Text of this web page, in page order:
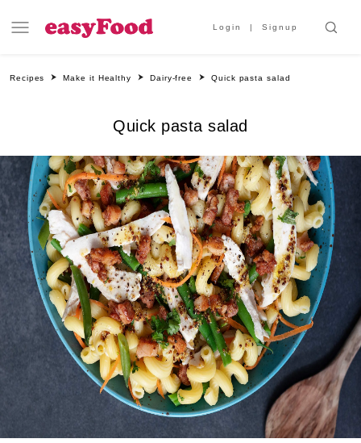
Login Signup
Recipes Make it Healthy Dairy-free Quick pasta salad
Quick pasta salad